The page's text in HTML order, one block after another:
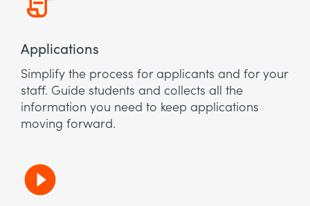
Applications
Simplify the process for applicants and for your
staff. Guide students and collects all the
information you need to keep applications
moving forward.